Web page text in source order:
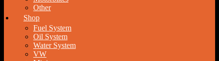
Other
Shop
Fuel System
Oil System
Water System
VW